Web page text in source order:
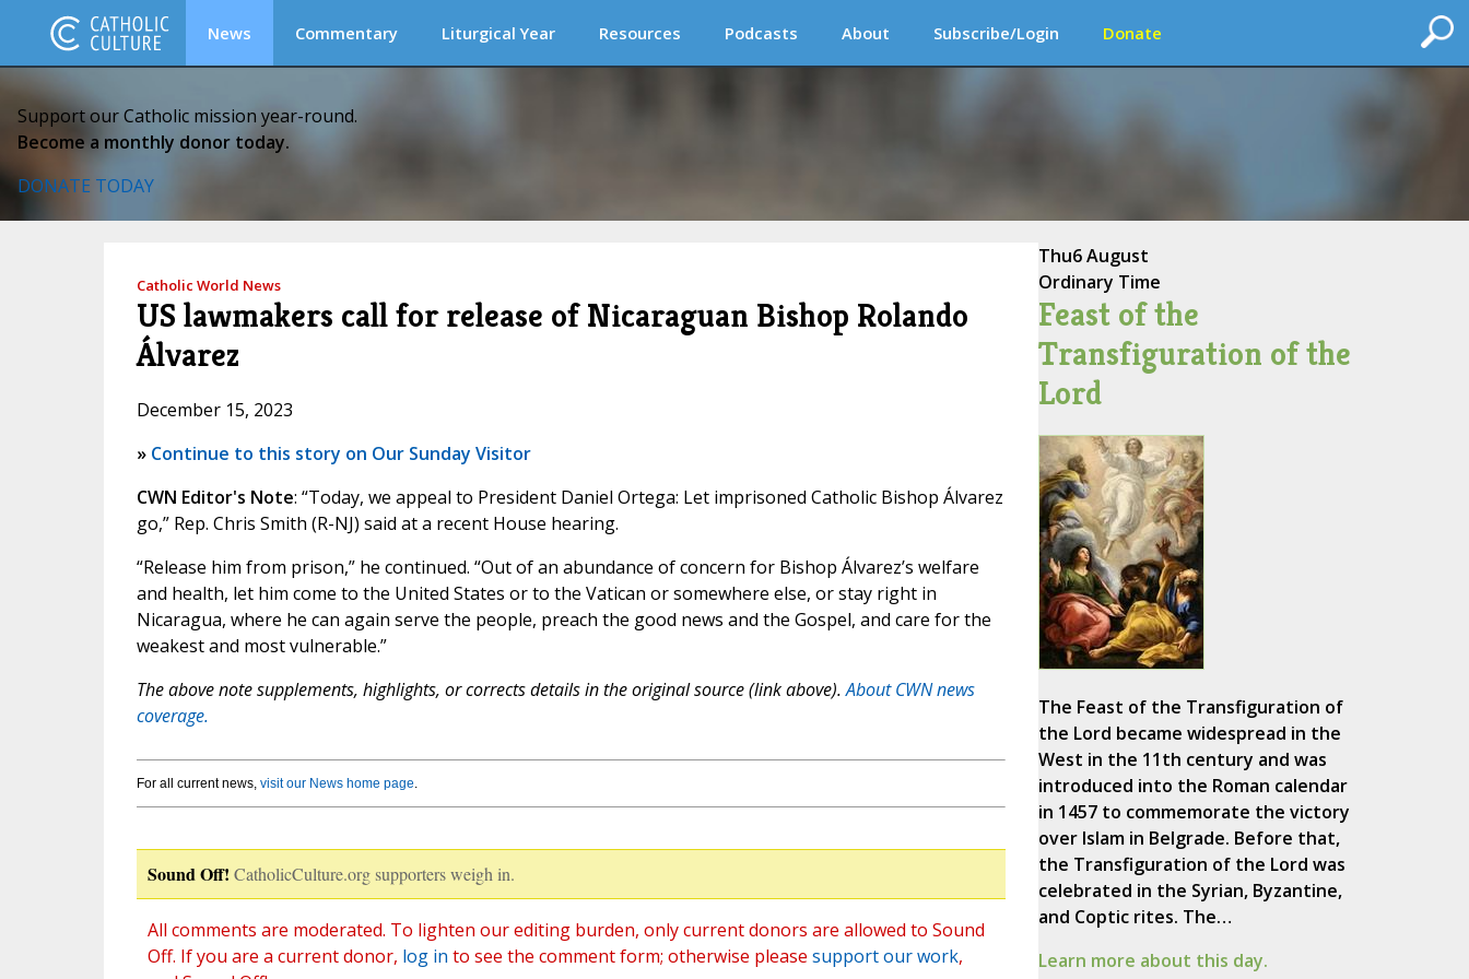
News Commentary Liturgical Year Resources Podcasts About Subscribe/Login Donate
Support our Catholic mission year-round.
Become a monthly donor today.
DONATE TODAY
Catholic World News
US lawmakers call for release of Nicaraguan Bishop Rolando
Álvarez
December 15, 2023
» Continue to this story on Our Sunday Visitor
CWN Editor's Note: “Today, we appeal to President Daniel Ortega: Let imprisoned Catholic Bishop Álvarez
go,” Rep. Chris Smith (R-NJ) said at a recent House hearing.
“Release him from prison,” he continued. “Out of an abundance of concern for Bishop Álvarez’s welfare
and health, let him come to the United States or to the Vatican or somewhere else, or stay right in
Nicaragua, where he can again serve the people, preach the good news and the Gospel, and care for the
weakest and most vulnerable.”
The above note supplements, highlights, or corrects details in the original source (link above).About CWN news
coverage.
For all current news, visit our News home page.
Sound Off! CatholicCulture.org supporters weigh in.
All comments are moderated. To lighten our editing burden, only current donors are allowed to Sound
Off. If you are a current donor, log in to see the comment form; otherwise please support our work,
Thu6 August
Ordinary Time
Feast of the
Transfiguration of the
Lord
The Feast of the Transfiguration of
the Lord became widespread in the
West in the 11th century and was
introduced into the Roman calendar
in 1457 to commemorate the victory
over Islam in Belgrade. Before that,
the Transfiguration of the Lord was
celebrated in the Syrian, Byzantine,
and Coptic rites. The…
Learn more about this day.